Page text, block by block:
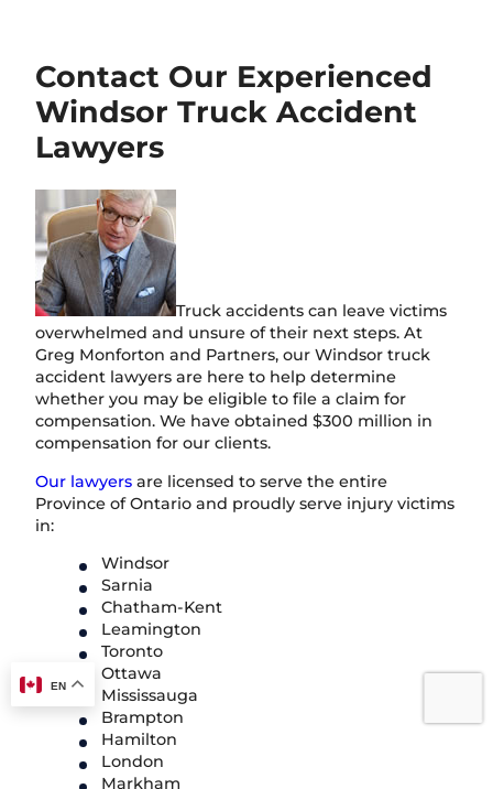
Contact Our Experienced
Windsor Truck Accident
Lawyers
Truck accidents can leave victims
overwhelmed and unsure of their next steps. At
Greg Monforton and Partners, our Windsor truck
accident lawyers are here to help determine
whether you may be eligible to file a claim for
compensation. We have obtained $300 million in
compensation for our clients.
Our lawyers are licensed to serve the entire
Province of Ontario and proudly serve injury victims
in:
Windsor
Sarnia
Chatham-Kent
Leamington
Toronto
Ottawa
Mississauga
Brampton
Hamilton
London
Markham
EN